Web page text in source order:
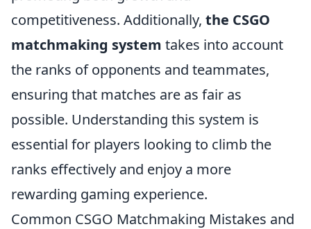
competitiveness. Additionally, the CSGO
matchmaking system takes into account
the ranks of opponents and teammates,
ensuring that matches are as fair as
possible. Understanding this system is
essential for players looking to climb the
ranks effectively and enjoy a more
rewarding gaming experience.
Common CSGO Matchmaking Mistakes and